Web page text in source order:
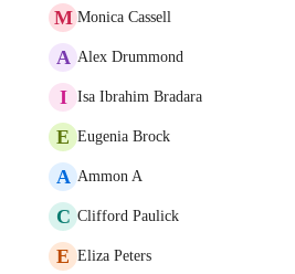
M Monica Cassell
A Alex Drummond
I Isa Ibrahim Bradara
E Eugenia Brock
A Ammon A
C Clifford Paulick
E Eliza Peters